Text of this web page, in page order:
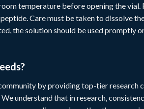
temperature before opening the
Care must be taken to dissolve
the solution should be used promptly
by providing top-tier research
understand that in research,